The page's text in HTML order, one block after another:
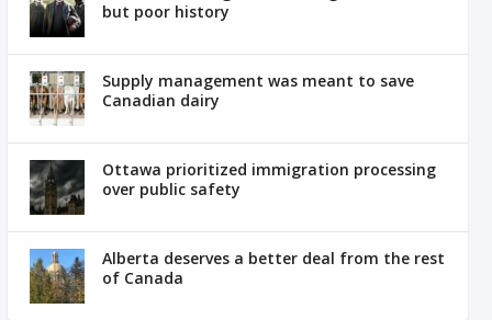
but poor history
Supply management was meant to save
Canadian dairy
Ottawa prioritized immigration processing
over public safety
Alberta deserves a better deal from the rest
of Canada